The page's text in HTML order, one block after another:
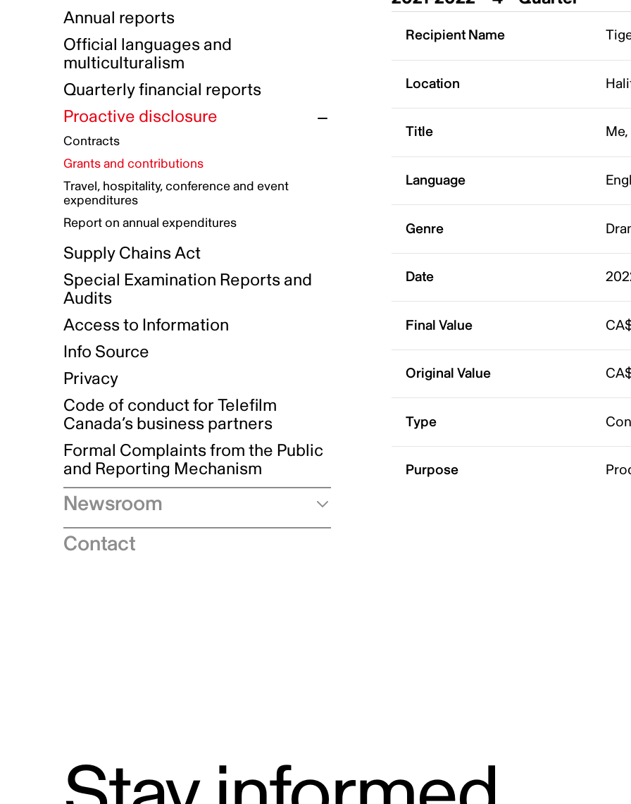
Indigenous Reconciliation Plan
Indigenous Working Group
Guiding principles on harassment
Gender Parity Action Plan
Equity, Diversity and Inclusion
Authentic Storytelling Toolbox
Data collection and self-identification
Compensation and benefits
Awards and recognition
Our corporate values
Funded projects directory
Annual reports
Official languages and
multiculturalism
Quarterly financial reports
Proactive disclosure
Contracts
Grants and contributions
Travel, hospitality, conference and event
expenditures
Report on annual expenditures
Supply Chains Act
Special Examination Reports and
Audits
Access to Information
Info Source
Privacy
Code of conduct for Telefilm
Canada’s business partners
Formal Complaints from the Public
and Reporting Mechanism
Newsroom
Speeches
Contact
Recipient Name
Location
Title
Language
Genre
Date
Final Value
Original Value
Type
Purpose